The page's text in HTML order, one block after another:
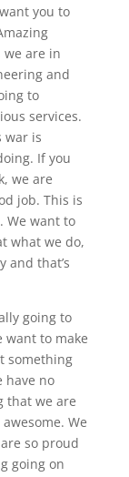
you to
we are in
and
to
services.
war is
If you
we are
job. This is
We want to
what we do,
and that’s
going to
want to make
something
have no
that we are
We
so proud
going on